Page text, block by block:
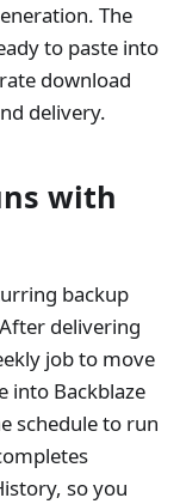
The
to paste into
download
delivery.
with
backup
delivering
job to move
into Backblaze
schedule to run
so you